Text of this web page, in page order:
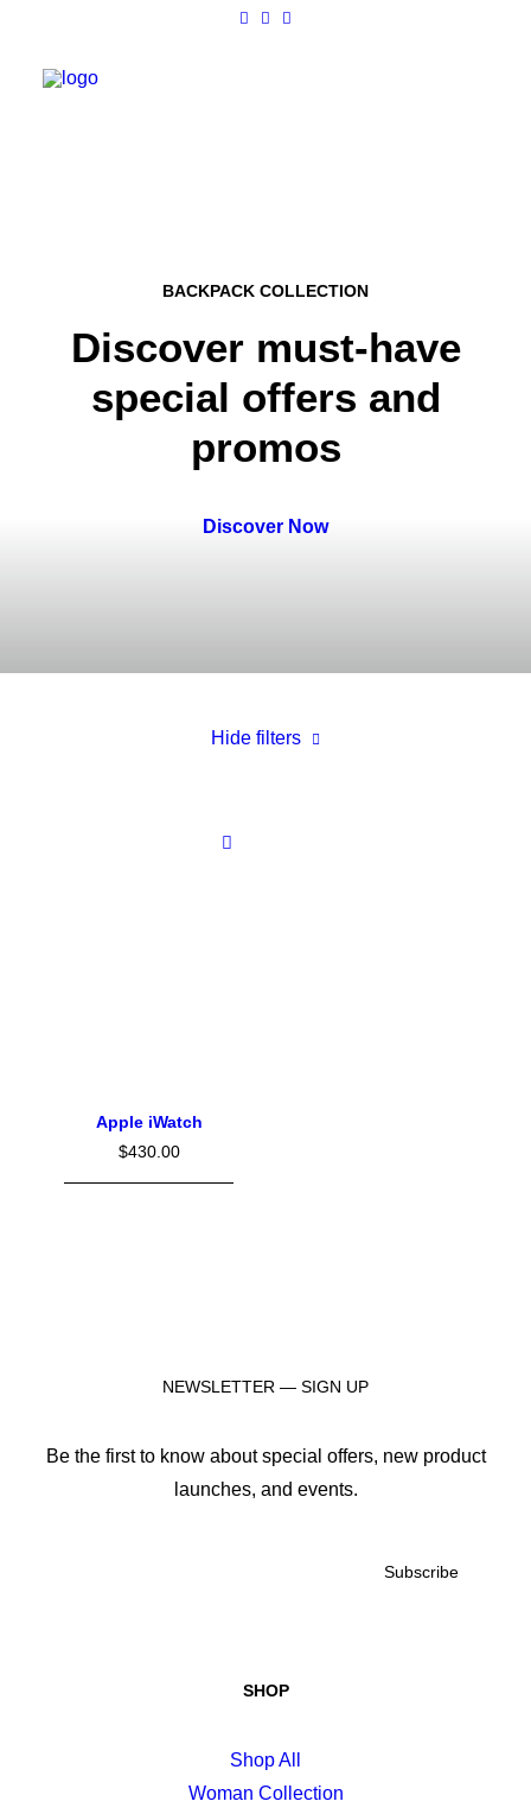
Contact
BACKPACK COLLECTION
Discover must-have
special offers and
promos
Discover Now
Hide filters
Apple iWatch
$430.00
NEWSLETTER — SIGN UP
Be the first to know about special offers, new product
launches, and events.
SHOP
Shop All
Woman Collection